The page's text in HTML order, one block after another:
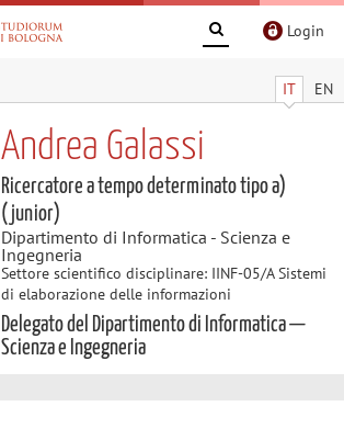
Login
IT EN
Andrea Galassi
Ricercatore a tempo determinato tipo a)
(junior)
Dipartimento di Informatica - Scienza e
Ingegneria
Settore scientifico disciplinare: IINF-05/A Sistemi
di elaborazione delle informazioni
Delegato del Dipartimento di Informatica —
Scienza e Ingegneria